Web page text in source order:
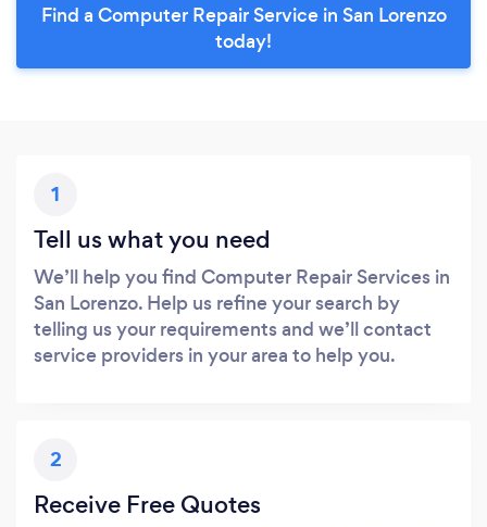
Find a Computer Repair Service in San Lorenzo
today!
1
Tell us what you need
We’ll help you find Computer Repair Services in
San Lorenzo. Help us refine your search by
telling us your requirements and we’ll contact
service providers in your area to help you.
2
Receive Free Quotes